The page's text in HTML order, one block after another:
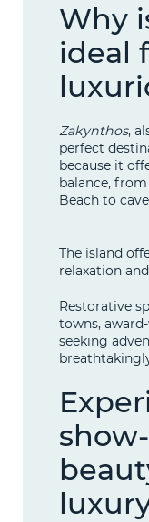
Why
ideal
Zakynthos,
perfect
because it
balance,
Beach to
The island
relaxation
Restorative
towns,
seeking